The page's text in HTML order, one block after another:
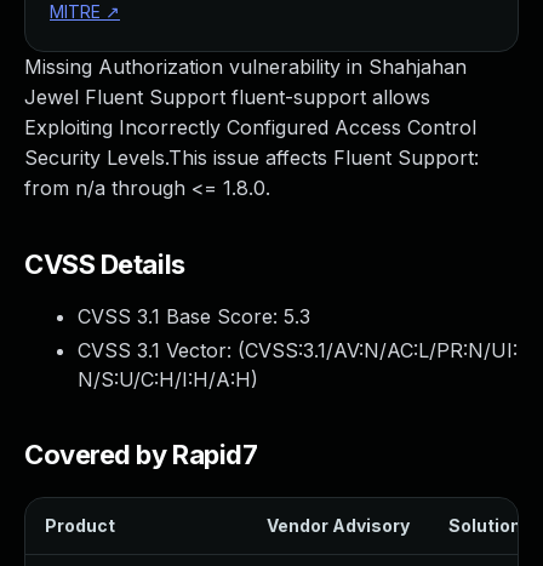
Missing Authorization vulnerability in Shahjahan
Jewel Fluent Support fluent-support allows
Exploiting Incorrectly Configured Access Control
Security Levels.This issue affects Fluent Support:
from n/a through <= 1.8.0.
CVSS Details
CVSS 3.1 Base Score: 5.3
CVSS 3.1 Vector: (CVSS:3.1/AV:N/AC:L/PR:N/UI:
N/S:U/C:H/I:H/A:H)
Covered by Rapid7
Product Vendor Advisory Solution
MITRE ↗